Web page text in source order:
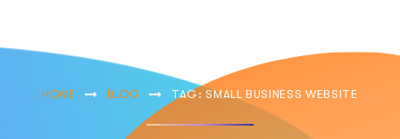
Website
HOME BLOG TAG: SMALL BUSINESS WEBSITE